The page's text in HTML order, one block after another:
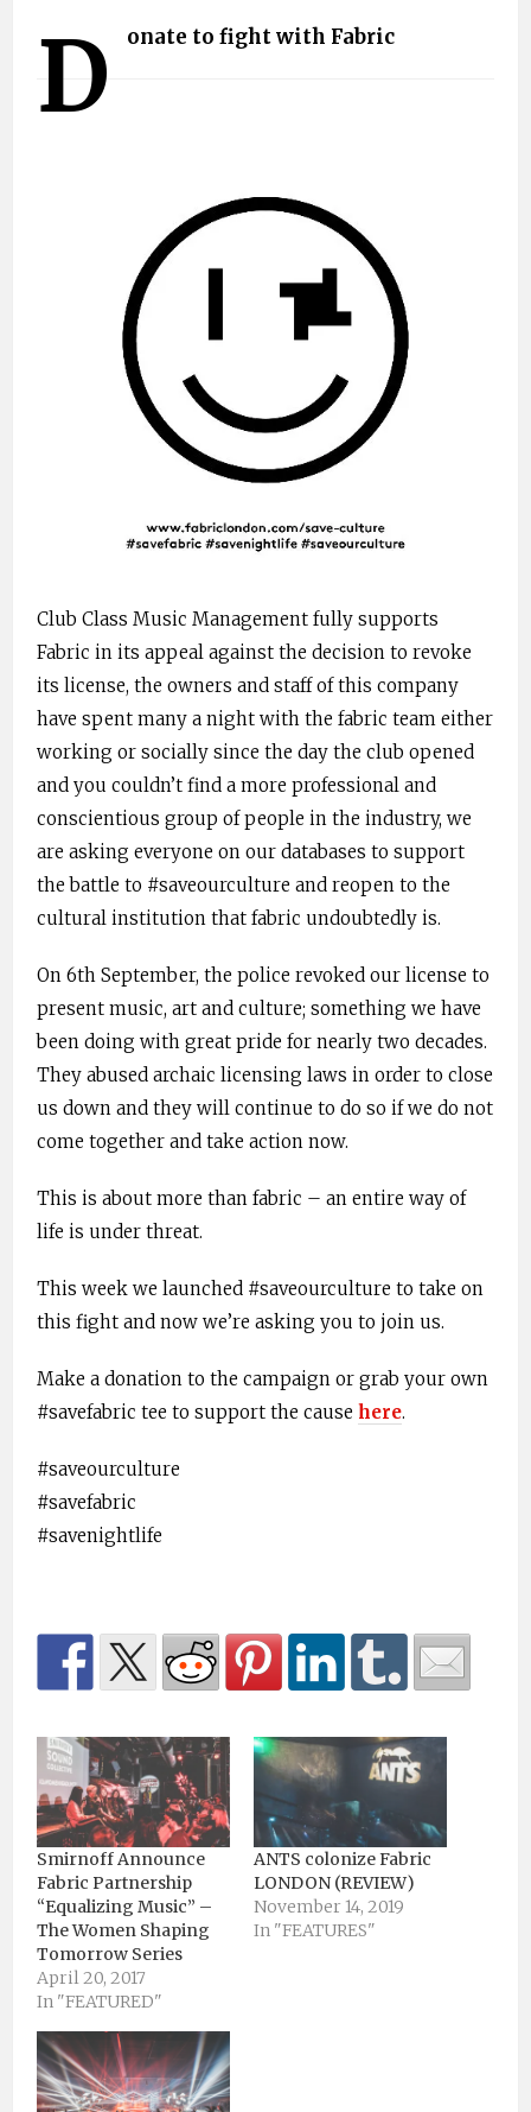
D onate to fight with Fabric
Club Class Music Management fully supports
Fabric in its appeal against the decision to revoke
its license, the owners and staff of this company
have spent many a night with the fabric team either
working or socially since the day the club opened
and you couldn’t find a more professional and
conscientious group of people in the industry, we
are asking everyone on our databases to support
the battle to #saveourculture and reopen to the
cultural institution that fabric undoubtedly is.
On 6th September, the police revoked our license to
present music, art and culture; something we have
been doing with great pride for nearly two decades.
They abused archaic licensing laws in order to close
us down and they will continue to do so if we do not
come together and take action now.
This is about more than fabric – an entire way of
life is under threat.
This week we launched #saveourculture to take on
this fight and now we’re asking you to join us.
Make a donation to the campaign or grab your own
#savefabric tee to support the cause here.
#saveourculture
#savefabric
#savenightlife
Smirnoff Announce
Fabric Partnership
“Equalizing Music” –
The Women Shaping
Tomorrow Series
April 20, 2017
In "FEATURED"
ANTS colonize Fabric
LONDON (REVIEW)
November 14, 2019
In "FEATURES"